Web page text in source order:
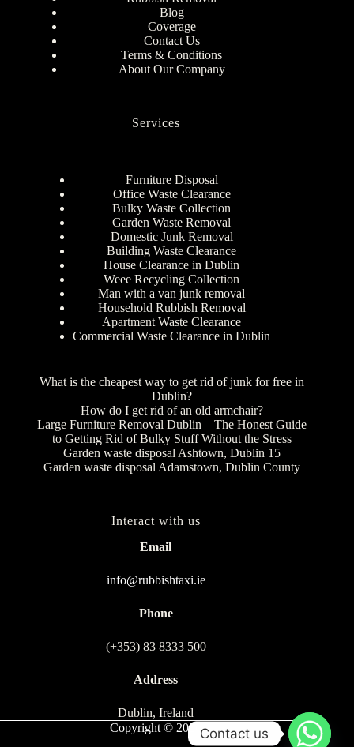
Blog
Coverage
Contact Us
Terms & Conditions
About Our Company
Services
Furniture Disposal
Office Waste Clearance
Bulky Waste Collection
Garden Waste Removal
Domestic Junk Removal
Building Waste Clearance
House Clearance in Dublin
Weee Recycling Collection
Man with a van junk removal
Household Rubbish Removal
Apartment Waste Clearance
Commercial Waste Clearance in Dublin
What is the cheapest way to get rid of junk for free in
Dublin?
How do I get rid of an old armchair?
Large Furniture Removal Dublin – The Honest Guide
to Getting Rid of Bulky Stuff Without the Stress
Garden waste disposal Ashtown, Dublin 15
Garden waste disposal Adamstown, Dublin County
Interact with us
Email
info@rubbishtaxi.ie
Phone
(+353) 83 8333 500
Address
Dublin, Ireland
Copyright © 2026Contact us